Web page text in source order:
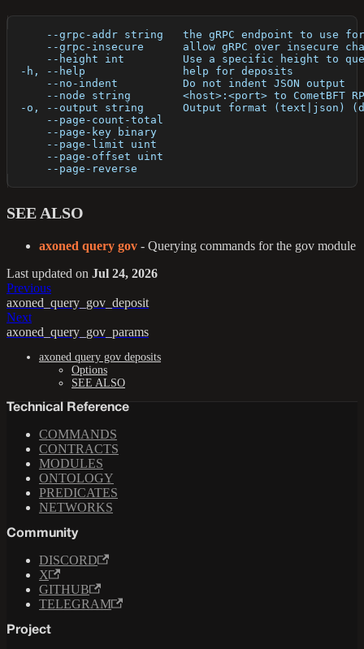
--grpc-addr string   the gRPC endpoint to use
--grpc-insecure      allow gRPC over insecure
--height int         Use a specific height to
  -h, --help               help for deposits
      --no-indent          Do not indent JSON output
--node string        <host>:<port> to CometBFT
-o, --output string      Output format (text|json)
      --page-count-total
      --page-key binary
      --page-limit uint
      --page-offset uint
      --page-reverse
SEE ALSO
axoned query gov - Querying commands for the gov module
Last updated on Jul 24, 2026
Previous
axoned_query_gov_deposit
Next
axoned_query_gov_params
axoned query gov deposits
Options
SEE ALSO
Technical Reference
COMMANDS
CONTRACTS
MODULES
ONTOLOGY
PREDICATES
NETWORKS
Community
DISCORD
X
GITHUB
TELEGRAM
Project